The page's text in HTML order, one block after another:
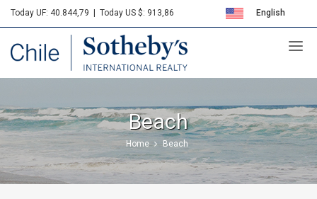
Today UF: 40.844,79 Today US $: 913,86 English
Español
Sotheby's
Beach
Home Beach